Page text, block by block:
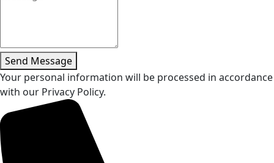
Send Message
Your personal information will be processed in accordance
with our Privacy Policy.